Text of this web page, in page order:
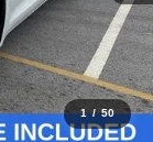
1 / 50